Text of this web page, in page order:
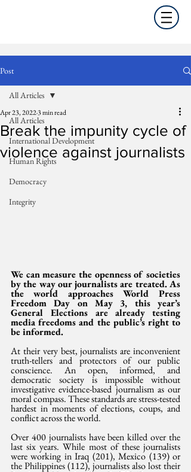
Post
All Articles
International Development
Human Rights
Democracy
Integrity
All Articles
Break the impunity cycle of
violence against journalists
Apr 23, 20223 min read
We can measure the openness of societies
by the way our journalists are treated. As
the world approaches World Press
Freedom Day on May 3, this year’s
General Elections are already testing
media freedoms and the public’s right to
be informed.
At their very best, journalists are inconvenient
truth-tellers and protectors of our public
conscience. An open, informed, and
democratic society is impossible without
investigative evidence-based journalism as our
moral compass. These standards are stress-tested
hardest in moments of elections, coups, and
conflict across the world.
Over 400 journalists have been killed over the
last six years. While most of these journalists
were working in Iraq (201), Mexico (139) or
the Philippines (112), journalists also lost their